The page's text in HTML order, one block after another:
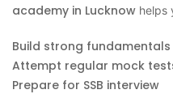
academy in Lucknow helps
Build strong fundamentals
Attempt regular mock
Prepare for SSB interview